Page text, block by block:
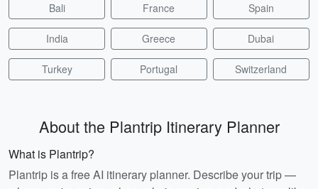
Bali France Spain
India Greece Dubai
Turkey Portugal Switzerland
About the Plantrip Itinerary Planner
What is Plantrip?
Plantrip is a free AI itinerary planner. Describe your trip —